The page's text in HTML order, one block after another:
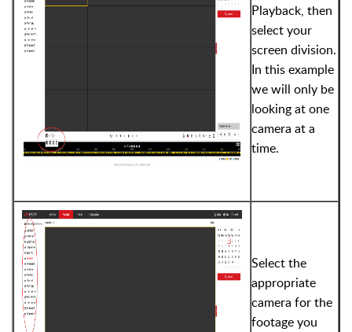
Playback, then
select your
screen division.
In this example
we will only be
looking at one
camera at a
time.
Select the
appropriate
camera for the
footage you